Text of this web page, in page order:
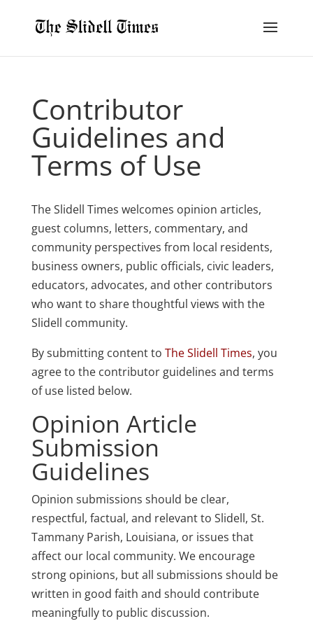
Contributor
Guidelines and
Terms of Use
The Slidell Times welcomes opinion articles,
guest columns, letters, commentary, and
community perspectives from local residents,
business owners, public officials, civic leaders,
educators, advocates, and other contributors
who want to share thoughtful views with the
Slidell community.
By submitting content to The Slidell Times, you
agree to the contributor guidelines and terms
of use listed below.
Opinion Article
Submission
Guidelines
Opinion submissions should be clear,
respectful, factual, and relevant to Slidell, St.
Tammany Parish, Louisiana, or issues that
affect our local community. We encourage
strong opinions, but all submissions should be
written in good faith and should contribute
meaningfully to public discussion.